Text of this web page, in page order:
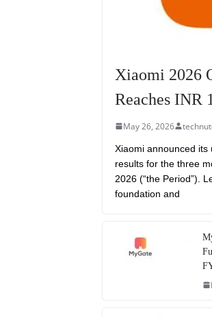
Xiaomi 2026
Reaches INR
May 26, 2026
Xiaomi announced its
results for the three
2026 (“the Period”).
foundation and